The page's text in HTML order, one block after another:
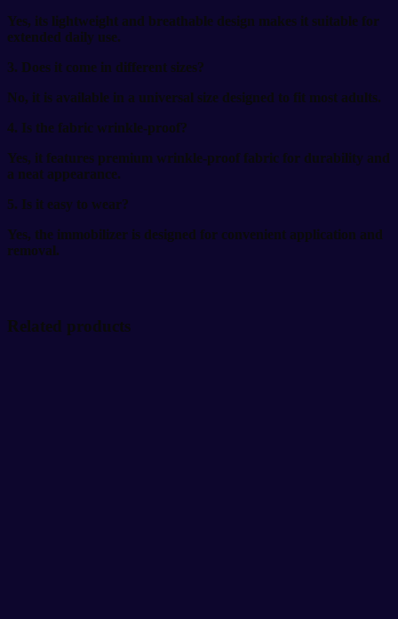
Yes, its lightweight and breathable design makes it suitable for
extended daily use.
3. Does it come in different sizes?
No, it is available in a universal size designed to fit most adults.
4. Is the fabric wrinkle-proof?
Yes, it features premium wrinkle-proof fabric for durability and
a neat appearance.
5. Is it easy to wear?
Yes, the immobilizer is designed for convenient application and
removal.
Related products